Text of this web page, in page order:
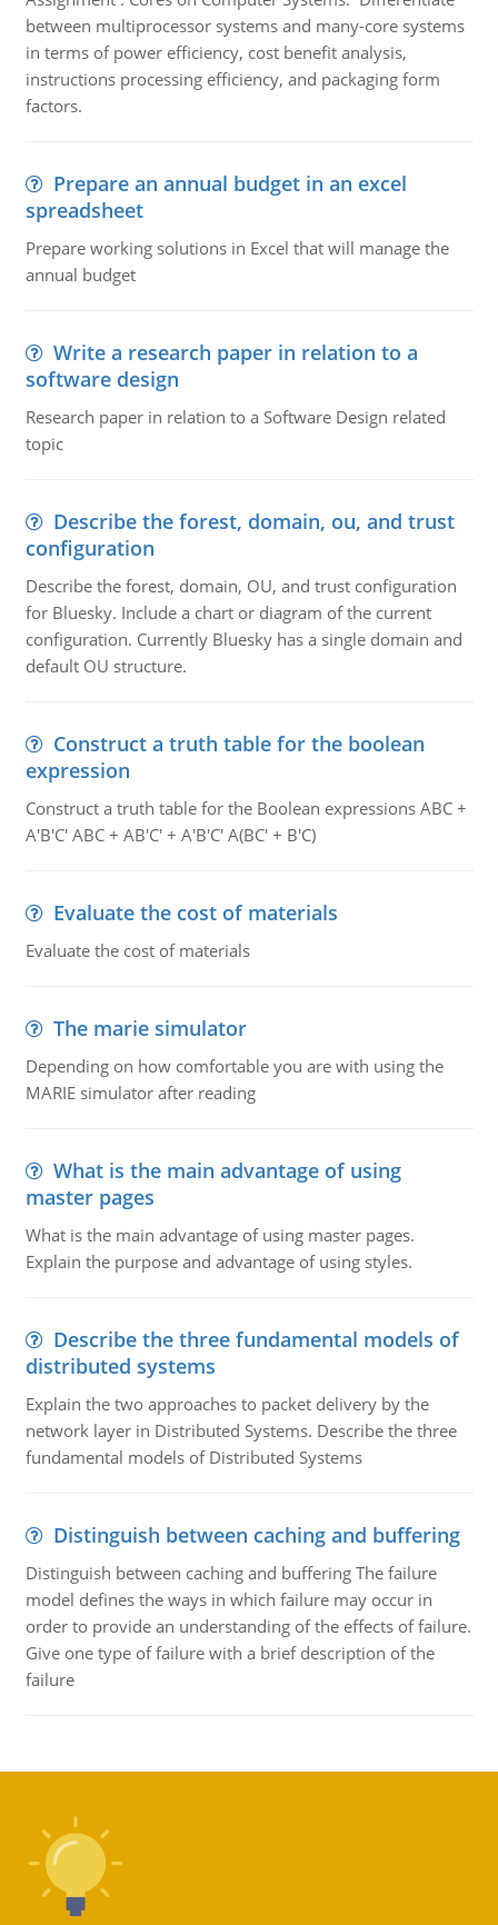
between multiprocessor systems and many-core systems
in terms of power efficiency, cost benefit analysis,
instructions processing efficiency, and packaging form
factors.
Prepare an annual budget in an excel
spreadsheet
Prepare working solutions in Excel that will manage the
annual budget
Write a research paper in relation to a
software design
Research paper in relation to a Software Design related
topic
Describe the forest, domain, ou, and trust
configuration
Describe the forest, domain, OU, and trust configuration
for Bluesky. Include a chart or diagram of the current
configuration. Currently Bluesky has a single domain and
default OU structure.
Construct a truth table for the boolean
expression
Construct a truth table for the Boolean expressions ABC +
A'B'C' ABC + AB'C' + A'B'C' A(BC' + B'C)
Evaluate the cost of materials
Evaluate the cost of materials
The marie simulator
Depending on how comfortable you are with using the
MARIE simulator after reading
What is the main advantage of using
master pages
What is the main advantage of using master pages.
Explain the purpose and advantage of using styles.
Describe the three fundamental models of
distributed systems
Explain the two approaches to packet delivery by the
network layer in Distributed Systems. Describe the three
fundamental models of Distributed Systems
Distinguish between caching and buffering
Distinguish between caching and buffering The failure
model defines the ways in which failure may occur in
order to provide an understanding of the effects of failure.
Give one type of failure with a brief description of the
failure